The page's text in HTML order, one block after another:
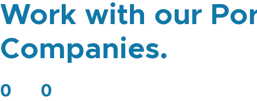
Work with our
Companies.
0 0